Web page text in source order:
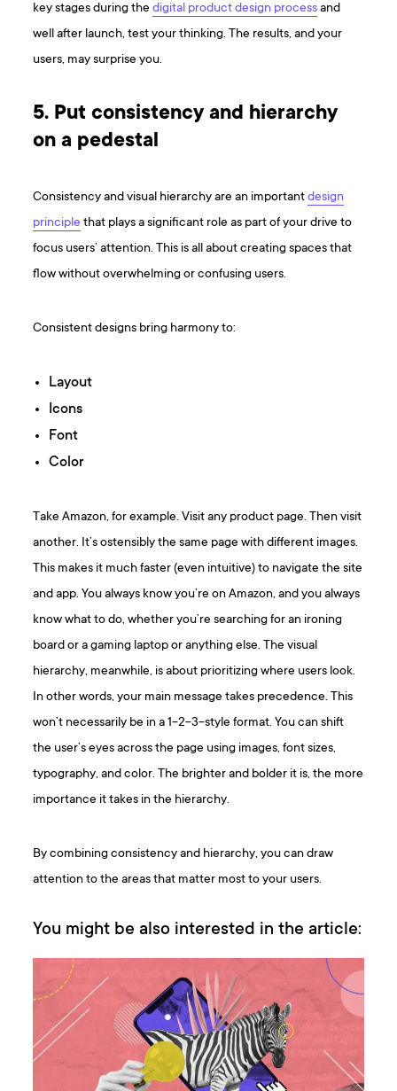
key stages during thedigital product design processand
well after launch, test your thinking. The results, and your
users, may surprise you.
5. Put consistency and hierarchy
on a pedestal
Consistency and visual hierarchy are an importantdesign
principle that plays a significant role as part of your drive to
focus users’ attention. This is all about creating spaces that
flow without overwhelming or confusing users.
Consistent designs bring harmony to:
Layout
Icons
Font
Color
Take Amazon, for example. Visit any product page. Then visit
another. It’s ostensibly the same page with different images.
This makes it much faster (even intuitive) to navigate the site
and app. You always know you’re on Amazon, and you always
know what to do, whether you’re searching for an ironing
board or a gaming laptop or anything else. The visual
hierarchy, meanwhile, is about prioritizing where users look.
In other words, your main message takes precedence. This
won’t necessarily be in a 1-2-3-style format. You can shift
the user’s eyes across the page using images, font sizes,
typography, and color. The brighter and bolder it is, the more
importance it takes in the hierarchy.
By combining consistency and hierarchy, you can draw
attention to the areas that matter most to your users.
You might be also interested in the article: